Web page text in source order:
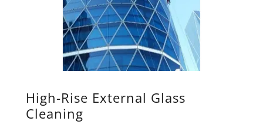
High-Rise External Glass
Cleaning